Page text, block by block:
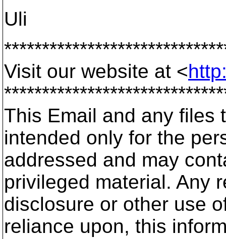
Uli
Visit our website at <
This Email and any files
intended only for the
addressed and may
privileged material. Any
disclosure or other use
reliance upon, this